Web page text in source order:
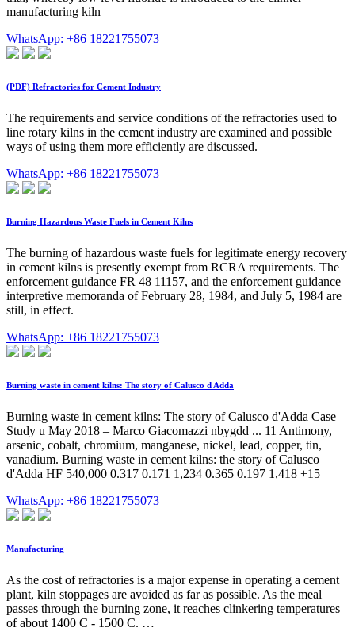
manufacturing kiln
WhatsApp: +86 18221755073
(PDF) Refractories for Cement Industry
The requirements and service conditions of the refractories used to
line rotary kilns in the cement industry are examined and possible
ways of using them more efficiently are discussed.
WhatsApp: +86 18221755073
Burning Hazardous Waste Fuels in Cement Kilns
The burning of hazardous waste fuels for legitimate energy recovery
in cement kilns is presently exempt from RCRA requirements. The
enforcement guidance FR 48 11157, and the enforcement guidance
interpretive memoranda of February 28, 1984, and July 5, 1984 are
still, in effect.
WhatsApp: +86 18221755073
Burning waste in cement kilns: The story of Calusco d Adda
Burning waste in cement kilns: The story of Calusco d'Adda Case
Study u May 2018 – Marco Giacomazzi nbygdd ... 11 Antimony,
arsenic, cobalt, chromium, manganese, nickel, lead, copper, tin,
vanadium. Burning waste in cement kilns: the story of Calusco
d'Adda HF 540,000 0.317 0.171 1,234 0.365 0.197 1,418 +15
WhatsApp: +86 18221755073
Manufacturing
As the cost of refractories is a major expense in operating a cement
plant, kiln stoppages are avoided as far as possible. As the meal
passes through the burning zone, it reaches clinkering temperatures
of about 1400 C - 1500 C. …